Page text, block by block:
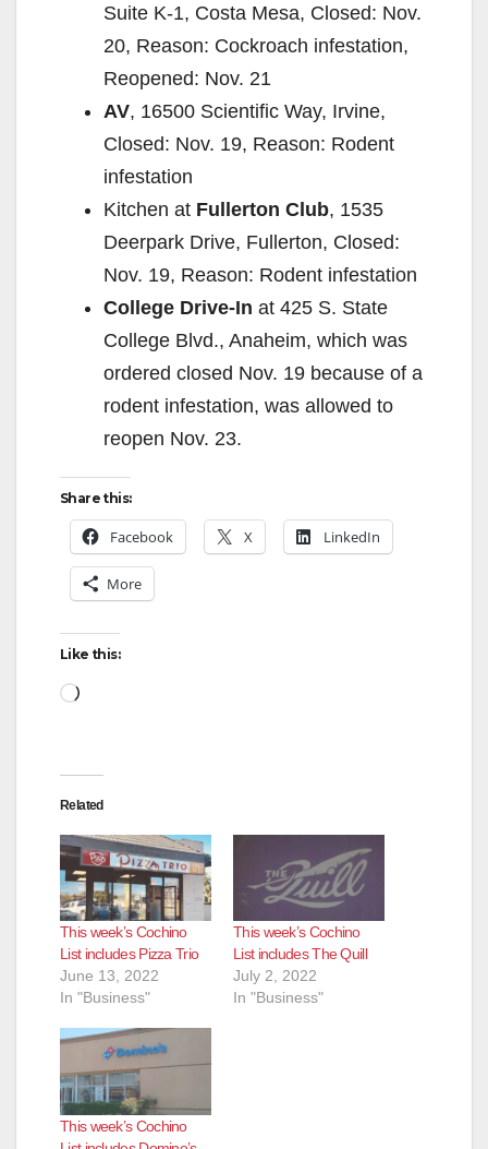
Suite K-1, Costa Mesa, Closed: Nov.
20, Reason: Cockroach infestation,
Reopened: Nov. 21
AV, 16500 Scientific Way, Irvine,
Closed: Nov. 19, Reason: Rodent
infestation
Kitchen at Fullerton Club, 1535
Deerpark Drive, Fullerton, Closed:
Nov. 19, Reason: Rodent infestation
College Drive-In at 425 S. State
College Blvd., Anaheim, which was
ordered closed Nov. 19 because of a
rodent infestation, was allowed to
reopen Nov. 23.
Share this:
Facebook X LinkedIn
More
Like this:
Loading…
Related
This week’s Cochino
List includes Pizza Trio
June 13, 2022
In "Business"
This week’s Cochino
List includes The Quill
July 2, 2022
In "Business"
This week’s Cochino